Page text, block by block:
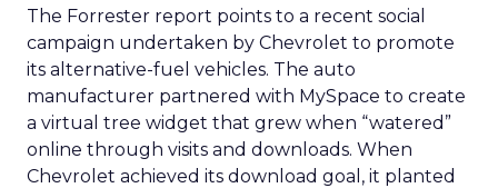
The Forrester report points to a recent social
campaign undertaken by Chevrolet to promote
its alternative-fuel vehicles. The auto
manufacturer partnered with MySpace to create
a virtual tree widget that grew when “watered”
online through visits and downloads. When
Chevrolet achieved its download goal, it planted